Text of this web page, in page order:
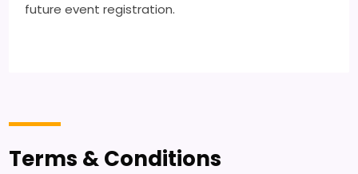
future event registration.
Terms & Conditions